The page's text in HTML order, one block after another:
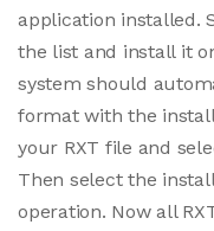
application installed.
the list and install it
system should
format with the
your RXT file and
Then select the
operation. Now all